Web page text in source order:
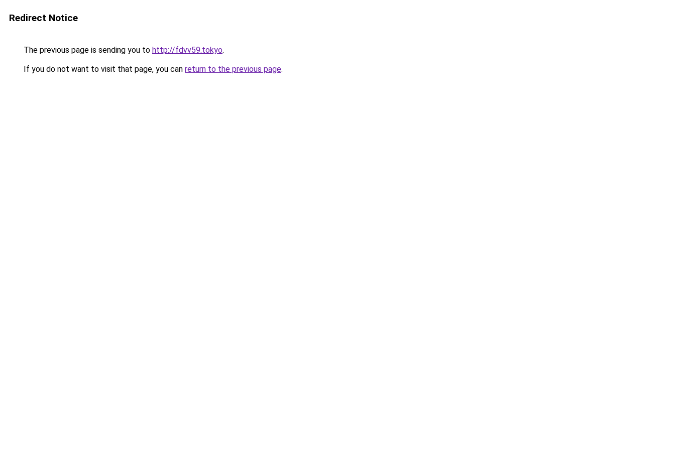
Redirect Notice
The previous page is sending you to http://fdvv59.tokyo.
If you do not want to visit that page, you can return to the previous page.